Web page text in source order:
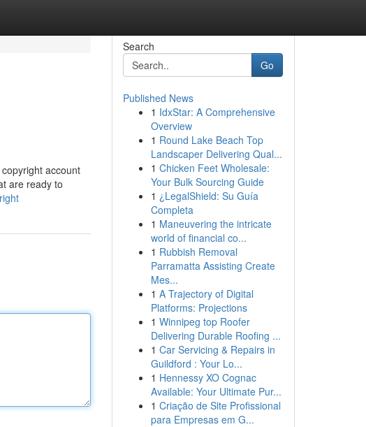
account
are ready to
Search
Go
Published News
1 IdxStar: A Comprehensive
Overview
1 Round Lake Beach Top
Landscaper Delivering Qual...
1 Chicken Feet Wholesale:
Your Bulk Sourcing Guide
1 ¿LegalShield: Su Guía
Completa
1 Maneuvering the intricate
world of financial co...
1 Rubbish Removal
Parramatta Assisting Create
Mes...
1 A Trajectory of Digital
Platforms: Projections
1 Winnipeg top Roofer
Delivering Durable Roofing ...
1 Car Servicing & Repairs in
Guildford : Your Lo...
1 Hennessy XO Cognac
Available: Your Ultimate Pur...
1 Criação de Site Profissional
para Empresas em G...